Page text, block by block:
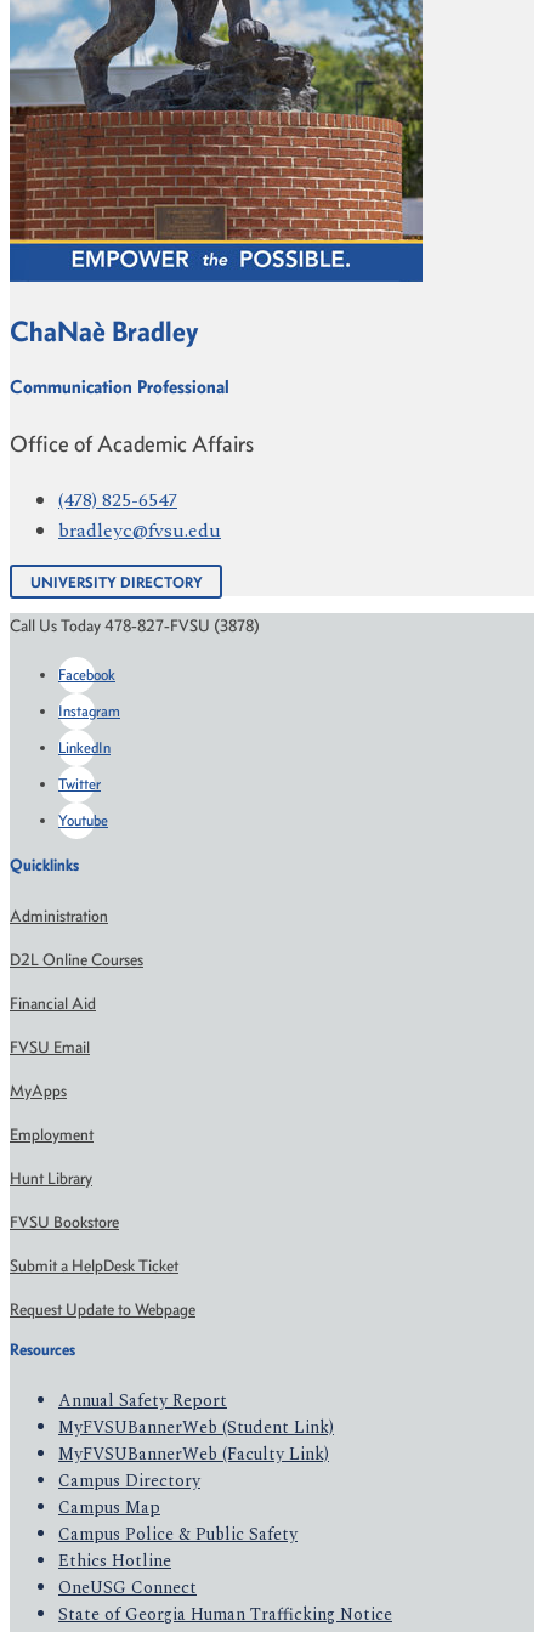
ChaNaè Bradley
Communication Professional
Office of Academic Affairs
(478) 825-6547
bradleyc@fvsu.edu
UNIVERSITY DIRECTORY
Call Us Today 478-827-FVSU (3878)
Facebook
Instagram
LinkedIn
Twitter
Youtube
Quicklinks
Administration
D2L Online Courses
Financial Aid
FVSU Email
MyApps
Employment
Hunt Library
FVSU Bookstore
Submit a HelpDesk Ticket
Request Update to Webpage
Resources
Annual Safety Report
MyFVSUBannerWeb (Student Link)
MyFVSUBannerWeb (Faculty Link)
Campus Directory
Campus Map
Campus Police & Public Safety
Ethics Hotline
OneUSG Connect
State of Georgia Human Trafficking Notice